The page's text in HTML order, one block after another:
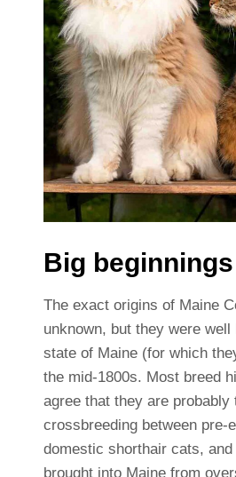
Big beginnings
The exact origins of Maine
unknown, but they were well
state of Maine (for which
the mid-1800s. Most breed
agree that they are probably
crossbreeding between pre-
domestic shorthair cats,
brought into Maine from